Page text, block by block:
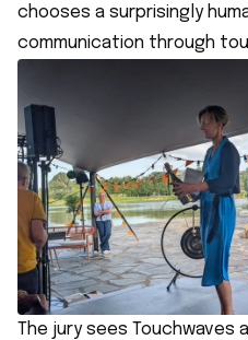
chooses a surprisingly
communication through
The jury sees Touchwaves